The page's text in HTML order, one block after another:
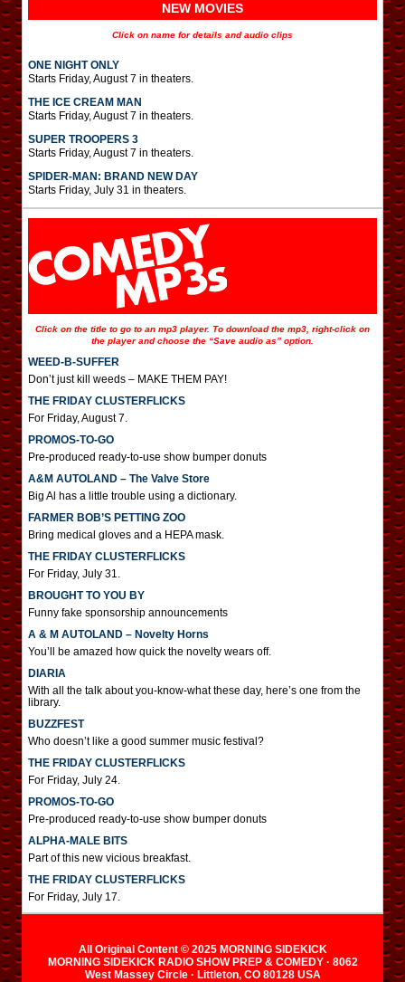
NEW MOVIES
Click on name for details and audio clips
ONE NIGHT ONLY
Starts Friday, August 7 in theaters.
THE ICE CREAM MAN
Starts Friday, August 7 in theaters.
SUPER TROOPERS 3
Starts Friday, August 7 in theaters.
SPIDER-MAN: BRAND NEW DAY
Starts Friday, July 31 in theaters.
Click on the title to go to an mp3 player. To download the mp3, right-click on
the player and choose the “Save audio as” option.
WEED-B-SUFFER
Don’t just kill weeds – MAKE THEM PAY!
THE FRIDAY CLUSTERFLICKS
For Friday, August 7.
PROMOS-TO-GO
Pre-produced ready-to-use show bumper donuts
A&M AUTOLAND – The Valve Store
Big Al has a little trouble using a dictionary.
FARMER BOB’S PETTING ZOO
Bring medical gloves and a HEPA mask.
THE FRIDAY CLUSTERFLICKS
For Friday, July 31.
BROUGHT TO YOU BY
Funny fake sponsorship announcements
A & M AUTOLAND – Novelty Horns
You’ll be amazed how quick the novelty wears off.
DIARIA
With all the talk about you-know-what these day, here’s one from the
library.
BUZZFEST
Who doesn’t like a good summer music festival?
THE FRIDAY CLUSTERFLICKS
For Friday, July 24.
PROMOS-TO-GO
Pre-produced ready-to-use show bumper donuts
ALPHA-MALE BITS
Part of this new vicious breakfast.
THE FRIDAY CLUSTERFLICKS
For Friday, July 17.
All Original Content © 2025 MORNING SIDEKICK
MORNING SIDEKICK RADIO SHOW PREP & COMEDY · 8062
West Massey Circle · Littleton, CO 80128 USA